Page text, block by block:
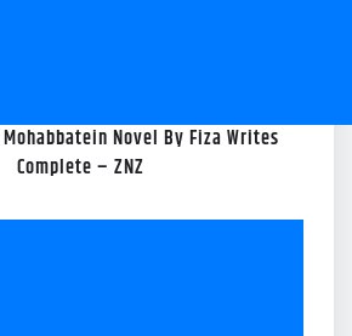
Novel By Fiza Writes
Complete – ZNZ